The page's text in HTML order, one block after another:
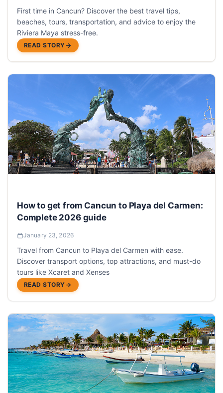
First time in Cancun? Discover the best travel tips,
beaches, tours, transportation, and advice to enjoy the
Riviera Maya stress-free.
READ STORY
How to get from Cancun to Playa del Carmen:
Complete 2026 guide
January 23, 2026
Travel from Cancun to Playa del Carmen with ease.
Discover transport options, top attractions, and must-do
tours like Xcaret and Xenses
READ STORY